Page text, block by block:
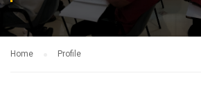
Home Profile